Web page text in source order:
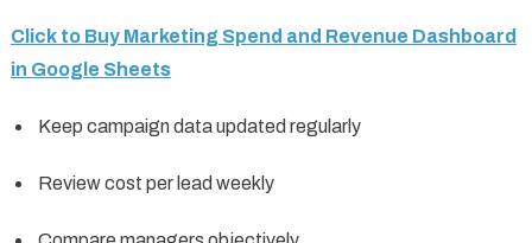
Click to Buy Marketing Spend and Revenue Dashboard
in Google Sheets
Keep campaign data updated regularly
Review cost per lead weekly